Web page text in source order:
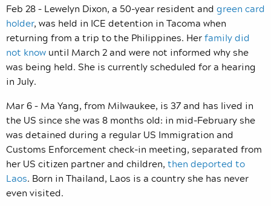
Feb 28 – Lewelyn Dixon, a 50-year resident and green card
holder, was held in ICE detention in Tacoma when
returning from a trip to the Philippines. Herfamily did
not know until March 2 and were not informed why she
was being held. She is currently scheduled for a hearing
in July.
Mar 6 – Ma Yang, from Milwaukee, is 37 and has lived in
the US since she was 8 months old: in mid-February she
was detained during a regular US Immigration and
Customs Enforcement check-in meeting, separated from
her US citizen partner and children, then deported to
Laos. Born in Thailand, Laos is a country she has never
even visited.